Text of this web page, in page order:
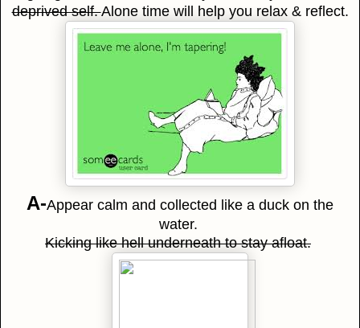
deprived self.Alone time will help you relax & reflect.
A-Appear calm and collected like a duck on the
water.
Kicking like hell underneath to stay afloat.